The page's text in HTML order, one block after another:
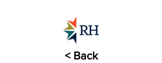
< Back